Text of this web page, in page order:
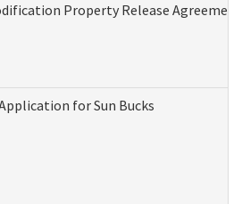
Property Release Agreement
for Sun Bucks